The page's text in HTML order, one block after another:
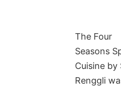
The Four
Seasons
Cuisine by
Renggli